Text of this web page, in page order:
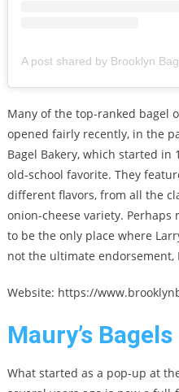
Many of the top-ranked bagel
opened fairly recently, in the
Bagel Bakery, which started
old-school favorite. They
different flavors, from all the
onion-cheese variety.
to be the only place where
not the ultimate endorsement,
Website: https://
Maury’s Bagels
What started as a pop-up at